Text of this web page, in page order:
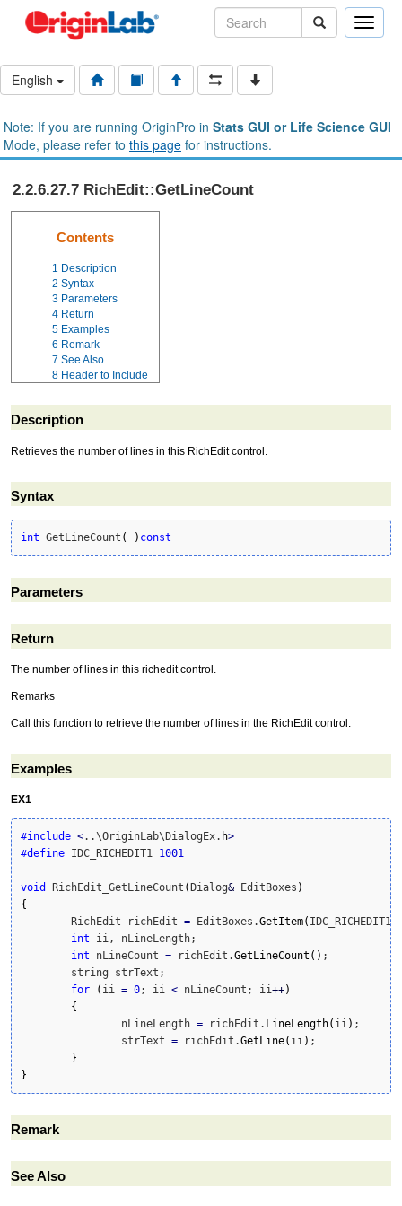
Toggle
English
Note: If you are running OriginPro in Stats GUI or Life Science GUI
Mode, please refer to this page for instructions.
2.2.6.27.7 RichEdit::GetLineCount
Contents
1 Description
2 Syntax
3 Parameters
4 Return
5 Examples
6 Remark
7 See Also
8 Header to Include
Description
Retrieves the number of lines in this RichEdit control.
Syntax
int GetLineCount ( ) const
Parameters
Return
The number of lines in this richedit control.
Remarks
Call this function to retrieve the number of lines in the RichEdit control.
Examples
EX1
#include <..\OriginLab\DialogEx. h>
#define IDC_RICHEDIT1 1001
void RichEdit_GetLineCount (Dialog& EditBoxes )
{
	RichEdit richEdit
= EditBoxes.GetItem( IDC_RICHEDIT1
int ii, nLineLength;
int nLineCount = richEdit.GetLineCount ( ) ;
for
( ii = 0; ii < nLineCount; ii++)
{
		nLineLength
= richEdit. LineLength( ii ) ;
		strText
= richEdit.GetLine( ii ) ;
}
}
Remark
See Also